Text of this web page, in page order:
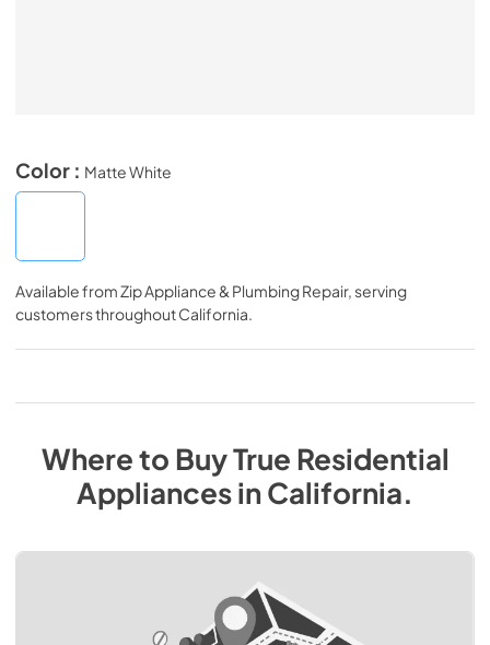
Color : Matte White
Available fromZip Appliance & Plumbing Repair, serving
customers throughoutCalifornia.
Where to BuyTrue Residential
AppliancesinCalifornia.